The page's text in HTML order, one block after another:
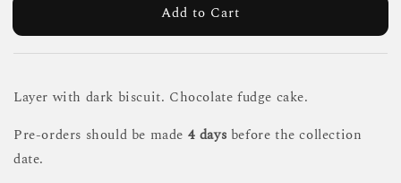
Add to Cart
Layer with dark biscuit. Chocolate fudge cake.
Pre-orders should be made 4 days before the collection
date.